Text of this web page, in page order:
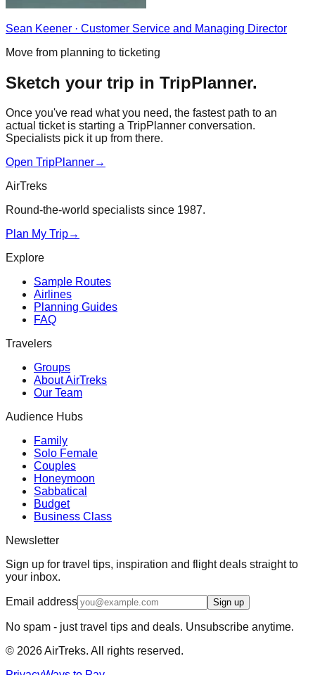
Sean Keener · Customer Service and Managing Director
Move from planning to ticketing
Sketch your trip in TripPlanner.
Once you've read what you need, the fastest path to an
actual ticket is starting a TripPlanner conversation.
Specialists pick it up from there.
Open TripPlanner→
AirTreks
Round-the-world specialists since 1987.
Plan My Trip→
Explore
Sample Routes
Airlines
Planning Guides
FAQ
Travelers
Groups
About AirTreks
Our Team
Audience Hubs
Family
Solo Female
Couples
Honeymoon
Sabbatical
Budget
Business Class
Newsletter
Sign up for travel tips, inspiration and flight deals straight to
your inbox.
Email address Sign up
No spam - just travel tips and deals. Unsubscribe anytime.
© 2026AirTreks. All rights reserved.